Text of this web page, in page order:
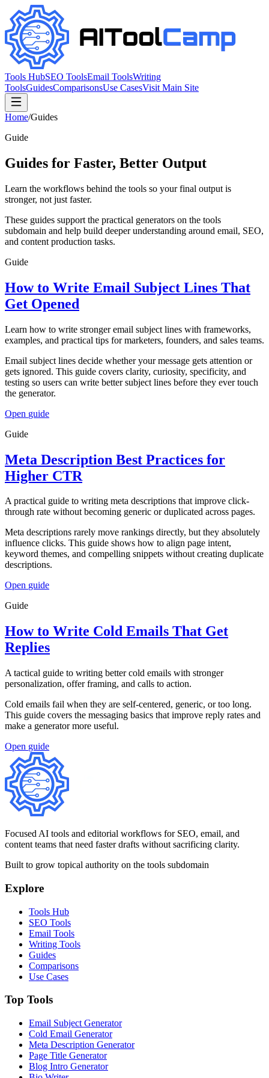
Tools HubSEO ToolsEmail ToolsWriting
ToolsGuidesComparisonsUse CasesVisit Main Site
Home/Guides
Guide
Guides for Faster, Better Output
Learn the workflows behind the tools so your final output is
stronger, not just faster.
These guides support the practical generators on the tools
subdomain and help build deeper understanding around email, SEO,
and content production tasks.
Guide
How to Write Email Subject Lines That
Get Opened
Learn how to write stronger email subject lines with frameworks,
examples, and practical tips for marketers, founders, and sales teams.
Email subject lines decide whether your message gets attention or
gets ignored. This guide covers clarity, curiosity, specificity, and
testing so users can write better subject lines before they ever touch
the generator.
Open guide
Guide
Meta Description Best Practices for
Higher CTR
A practical guide to writing meta descriptions that improve click-
through rate without becoming generic or duplicated across pages.
Meta descriptions rarely move rankings directly, but they absolutely
influence clicks. This guide shows how to align page intent,
keyword themes, and compelling snippets without creating duplicate
descriptions.
Open guide
Guide
How to Write Cold Emails That Get
Replies
A tactical guide to writing better cold emails with stronger
personalization, offer framing, and calls to action.
Cold emails fail when they are self-centered, generic, or too long.
This guide covers the messaging basics that improve reply rates and
make a generator more useful.
Open guide
Focused AI tools and editorial workflows for SEO, email, and
content teams that need faster drafts without sacrificing clarity.
Built to grow topical authority on the tools subdomain
Explore
Tools Hub
SEO Tools
Email Tools
Writing Tools
Guides
Comparisons
Use Cases
Top Tools
Email Subject Generator
Cold Email Generator
Meta Description Generator
Page Title Generator
Blog Intro Generator